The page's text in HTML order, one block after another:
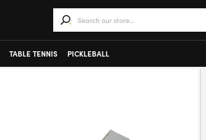
TABLE TENNIS PICKLEBALL